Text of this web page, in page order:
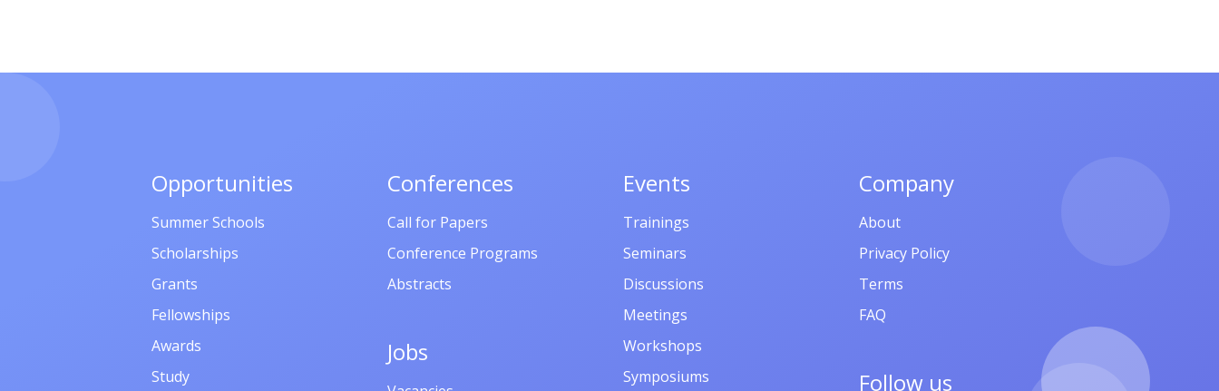
Opportunities
Summer Schools
Scholarships
Grants
Fellowships
Awards
Study
Conferences
Call for Papers
Conference Programs
Abstracts
Jobs
Events
Trainings
Seminars
Discussions
Meetings
Workshops
Symposiums
Company
About
Privacy Policy
Terms
FAQ
Follow us